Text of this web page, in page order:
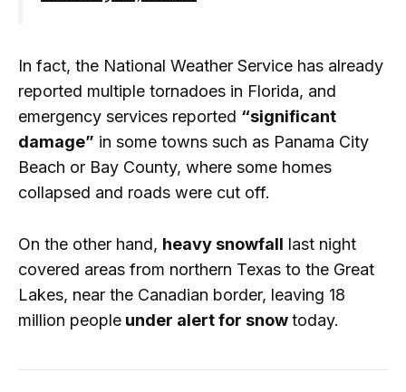
In fact, the National Weather Service has already
reported multiple tornadoes in Florida, and
emergency services reported “significant
damage” in some towns such as Panama City
Beach or Bay County, where some homes
collapsed and roads were cut off.
On the other hand, heavy snowfall last night
covered areas from northern Texas to the Great
Lakes, near the Canadian border, leaving 18
million people under alert for snowtoday.